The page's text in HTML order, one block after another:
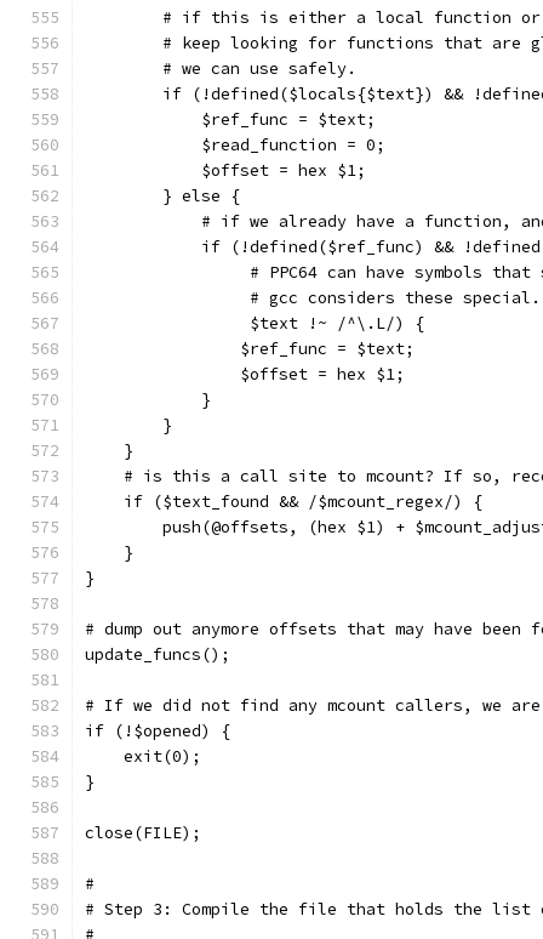
# if this is either a local function
# keep looking for functions that are
	# we can use safely.
if (!defined($locals{$text}) &&
	    $ref_func = $text;
	    $read_function = 0;
	    $offset = hex $1;
	} else {
# if we already have a function,
if (!defined($ref_func) &&
# PPC64 can have symbols
# gcc considers these
		 $text !~ /^\.L/) {
		$ref_func = $text;
		$offset = hex $1;
	    }
	}
    }
# is this a call site to mcount? If so,
    if ($text_found && /$mcount_regex/) {
push(@offsets, (hex $1) +
    }
}
# dump out anymore offsets that may have been
update_funcs();
# If we did not find any mcount callers, we
if (!$opened) {
    exit(0);
}
close(FILE);
#
# Step 3: Compile the file that holds the list
#